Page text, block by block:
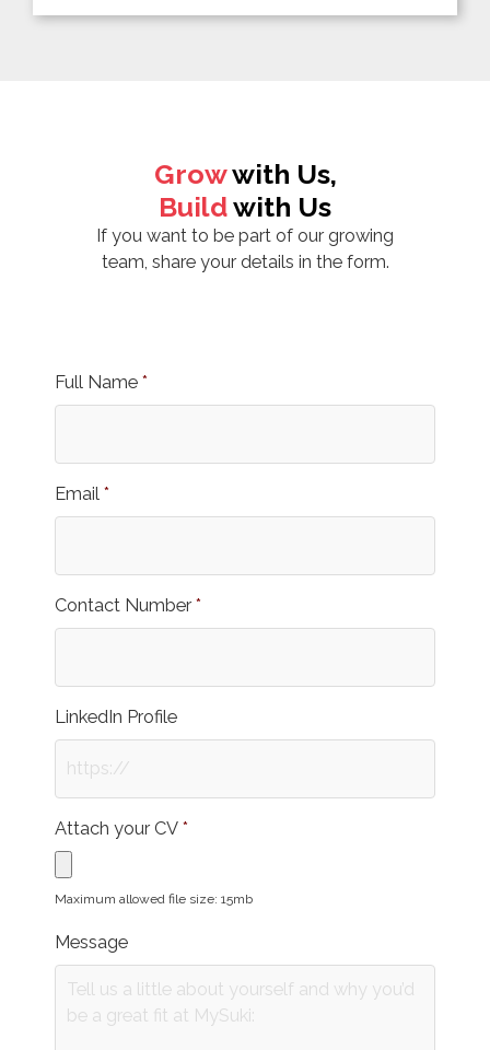
Growwith Us,
Buildwith Us
If you want to be part of our growing
team, share your details in the form.
Full Name *
Email *
Contact Number *
LinkedIn Profile
Attach your CV *
Maximum allowed file size: 15mb
Message